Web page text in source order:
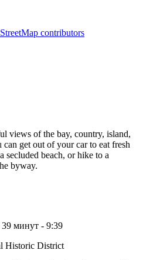
contributors
views of the bay, country, island,
get out of your car to eat fresh
secluded beach, or hike to a
byway.
39 минут - 9:39
Historic District